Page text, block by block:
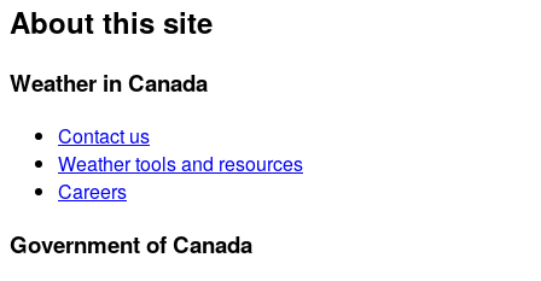
About this site
Weather in Canada
Contact us
Weather tools and resources
Careers
Government of Canada